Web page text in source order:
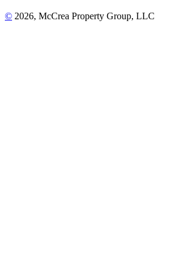
© 2026, McCrea Property Group, LLC